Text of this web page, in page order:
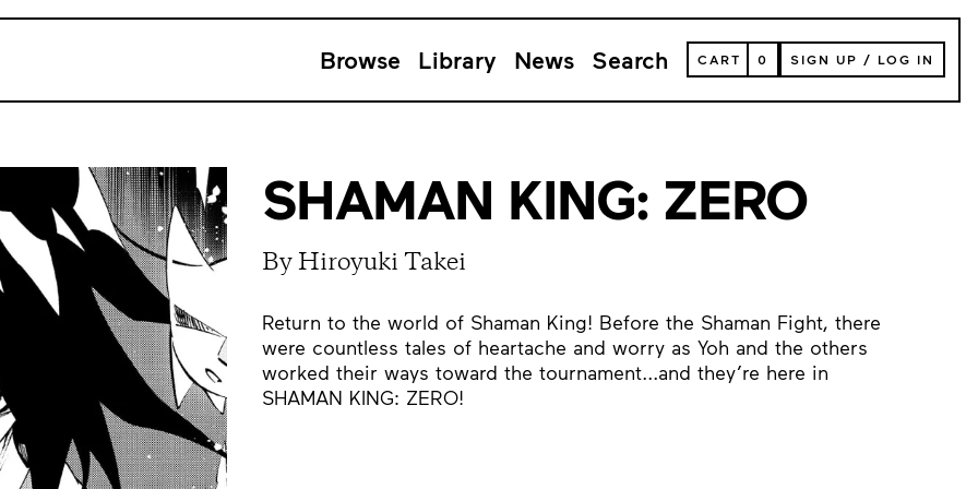
Browse Library News Search
VIEW
YOUR
CART
CART 0 SIGN UP / LOG IN
SHAMAN KING: ZERO
By Hiroyuki Takei
Return to the world of Shaman King! Before the Shaman Fight, there
were countless tales of heartache and worry as Yoh and the others
worked their ways toward the tournament...and they’re here in
SHAMAN KING: ZERO!